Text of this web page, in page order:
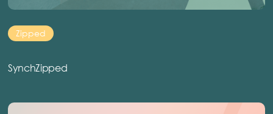
Zipped
SynchZipped